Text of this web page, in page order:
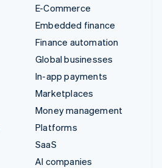
E-Commerce
Embedded finance
Finance automation
Global businesses
In-app payments
Marketplaces
Money management
Platforms
SaaS
AI companies